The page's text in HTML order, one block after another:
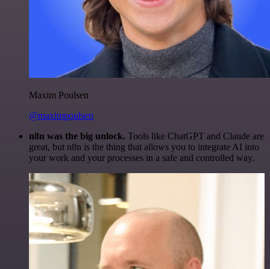
Maxim Poulsen
@maximpoulsen
n8n was the big unlock. Tools like ChatGPT and Claude are
great, but n8n is the thing that allows you to integrate AI into
your work and your processes in a safe and controlled way.